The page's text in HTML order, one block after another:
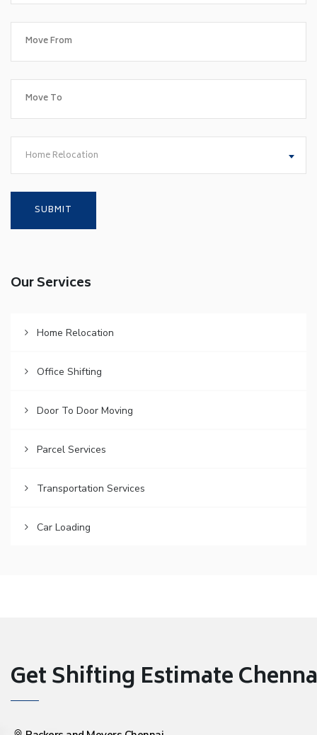
Home Relocation
Our Services
Home Relocation
Office Shifting
Door To Door Moving
Parcel Services
Transportation Services
Car Loading
Get Shifting Estimate